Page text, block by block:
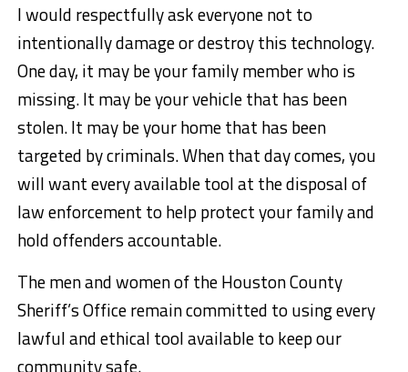
I would respectfully ask everyone not to
intentionally damage or destroy this technology.
One day, it may be your family member who is
missing. It may be your vehicle that has been
stolen. It may be your home that has been
targeted by criminals. When that day comes, you
will want every available tool at the disposal of
law enforcement to help protect your family and
hold offenders accountable.
The men and women of the Houston County
Sheriff’s Office remain committed to using every
lawful and ethical tool available to keep our
community safe.